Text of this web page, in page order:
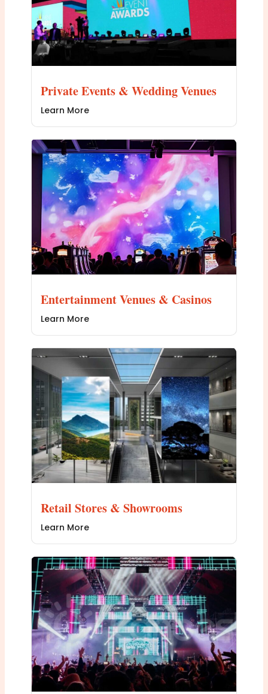
Private Events & Wedding Venues
Learn More
Entertainment Venues & Casinos
Learn More
Retail Stores & Showrooms
Learn More